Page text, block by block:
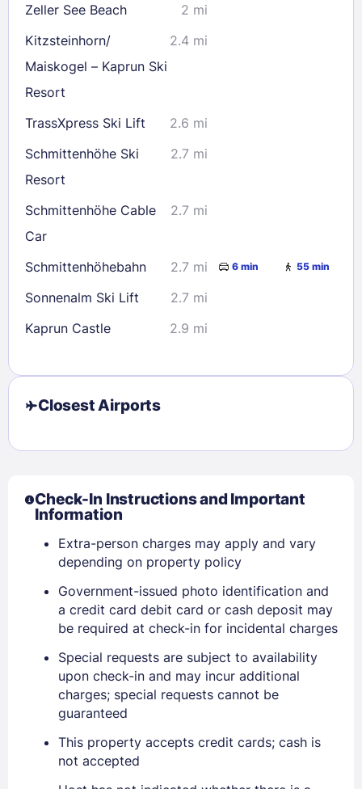
Sign In
EMAIL
PASSWORD
Zeller See Beach
2 mi
Kitzsteinhorn/​
Maiskogel – Kaprun Ski
Resort
2.4 mi
TrassXpress Ski Lift
2.6 mi
Schmittenhöhe Ski
Resort
2.7 mi
Schmittenhöhe Cable
Car
2.7 mi
Schmittenhöhebahn 2.7 mi 6 min 55 min
Sonnenalm Ski Lift
2.7 mi
Kaprun Castle
2.9 mi
Closest Airports
Check-In Instructions and Important
Information
Extra-person charges may apply and vary
depending on property policy
Government-issued photo identification and
a credit card debit card or cash deposit may
be required at check-in for incidental charges
Special requests are subject to availability
upon check-in and may incur additional
charges; special requests cannot be
guaranteed
This property accepts credit cards; cash is
not accepted